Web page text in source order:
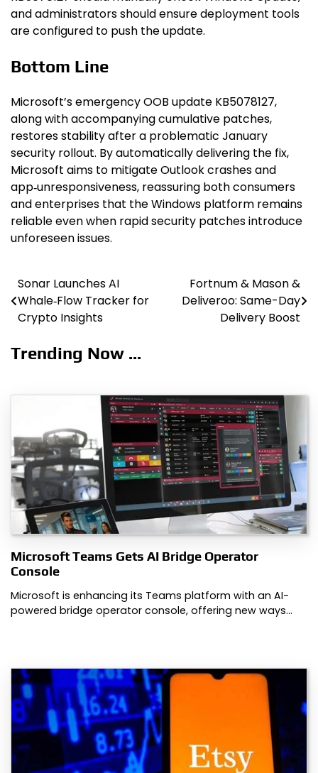
and administrators should ensure deployment tools
are configured to push the update.
Bottom Line
Microsoft’s emergency OOB update KB5078127,
along with accompanying cumulative patches,
restores stability after a problematic January
security rollout. By automatically delivering the fix,
Microsoft aims to mitigate Outlook crashes and
app‑unresponsiveness, reassuring both consumers
and enterprises that the Windows platform remains
reliable even when rapid security patches introduce
unforeseen issues.
Post
navigation
Sonar Launches AI
Whale‑Flow Tracker for
Crypto Insights
Fortnum & Mason &
Deliveroo: Same-Day
Delivery Boost
Trending Now ...
Microsoft Teams Gets AI Bridge Operator
Console
Microsoft is enhancing its Teams platform with an AI-
powered bridge operator console, offering new ways…